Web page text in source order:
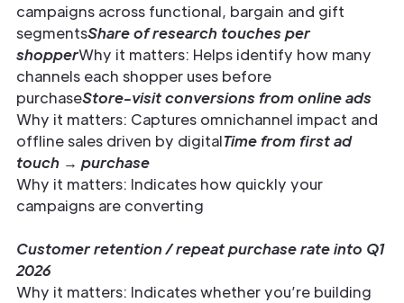
campaigns across functional, bargain and gift
segmentsShare of research touches per
shopperWhy it matters: Helps identify how many
channels each shopper uses before
purchaseStore-visit conversions from online ads
Why it matters: Captures omnichannel impact and
offline sales driven by digitalTime from first ad
touch → purchase
Why it matters: Indicates how quickly your
campaigns are converting
Customer retention / repeat purchase rate into Q1
2026
Why it matters: Indicates whether you’re building